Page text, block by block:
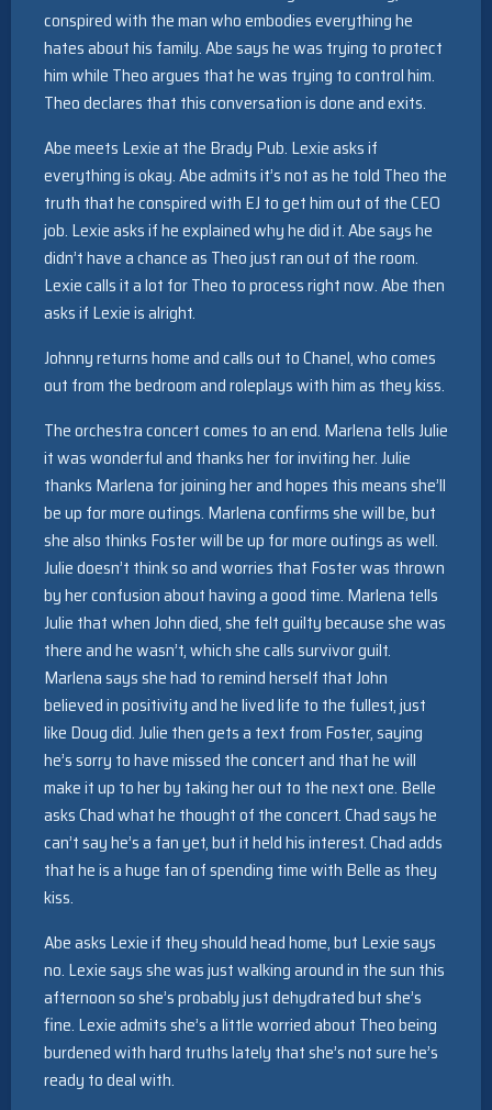
conspired with the man who embodies everything he
hates about his family. Abe says he was trying to protect
him while Theo argues that he was trying to control him.
Theo declares that this conversation is done and exits.
Abe meets Lexie at the Brady Pub. Lexie asks if
everything is okay. Abe admits it’s not as he told Theo the
truth that he conspired with EJ to get him out of the CEO
job. Lexie asks if he explained why he did it. Abe says he
didn’t have a chance as Theo just ran out of the room.
Lexie calls it a lot for Theo to process right now. Abe then
asks if Lexie is alright.
Johnny returns home and calls out to Chanel, who comes
out from the bedroom and roleplays with him as they kiss.
The orchestra concert comes to an end. Marlena tells Julie
it was wonderful and thanks her for inviting her. Julie
thanks Marlena for joining her and hopes this means she’ll
be up for more outings. Marlena confirms she will be, but
she also thinks Foster will be up for more outings as well.
Julie doesn’t think so and worries that Foster was thrown
by her confusion about having a good time. Marlena tells
Julie that when John died, she felt guilty because she was
there and he wasn’t, which she calls survivor guilt.
Marlena says she had to remind herself that John
believed in positivity and he lived life to the fullest, just
like Doug did. Julie then gets a text from Foster, saying
he’s sorry to have missed the concert and that he will
make it up to her by taking her out to the next one. Belle
asks Chad what he thought of the concert. Chad says he
can’t say he’s a fan yet, but it held his interest. Chad adds
that he is a huge fan of spending time with Belle as they
kiss.
Abe asks Lexie if they should head home, but Lexie says
no. Lexie says she was just walking around in the sun this
afternoon so she’s probably just dehydrated but she’s
fine. Lexie admits she’s a little worried about Theo being
burdened with hard truths lately that she’s not sure he’s
ready to deal with.